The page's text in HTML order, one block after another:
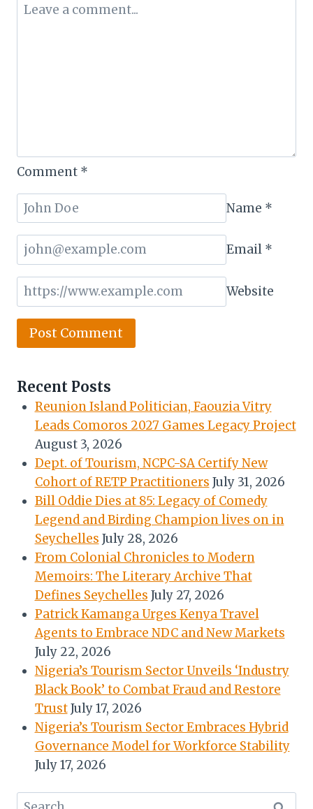
Comment *
Name *
Email *
Website
Recent Posts
Reunion Island Politician, Faouzia Vitry
Leads Comoros 2027 Games Legacy Project
August 3, 2026
Dept. of Tourism, NCPC-SA Certify New
Cohort of RETP Practitioners July 31, 2026
Bill Oddie Dies at 85: Legacy of Comedy
Legend and Birding Champion lives on in
Seychelles July 28, 2026
From Colonial Chronicles to Modern
Memoirs: The Literary Archive That
Defines Seychelles July 27, 2026
Patrick Kamanga Urges Kenya Travel
Agents to Embrace NDC and New Markets
July 22, 2026
Nigeria’s Tourism Sector Unveils ‘Industry
Black Book’ to Combat Fraud and Restore
Trust July 17, 2026
Nigeria’s Tourism Sector Embraces Hybrid
Governance Model for Workforce Stability
July 17, 2026
Search